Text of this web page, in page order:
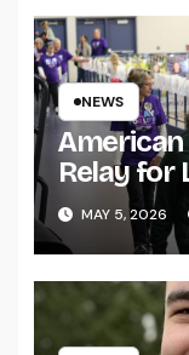
NEWS
American
Relay for
MAY 5, 2026